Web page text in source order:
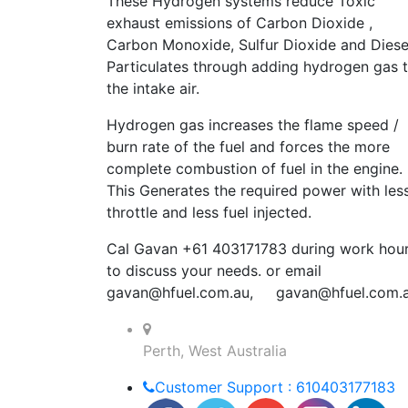
exhaust emissions of Carbon Dioxide ,
Carbon Monoxide, Sulfur Dioxide and
Particulates through adding hydrogen gas
the intake air.
Hydrogen gas increases the flame speed /
burn rate of the fuel and forces the more
complete combustion of fuel in the engine.
This Generates the required power with
throttle and less fuel injected.
Cal Gavan +61 403171783 during work
to discuss your needs. or email
gavan@hfuel.com.au,
Perth, West Australia
Customer Support : 610403177183